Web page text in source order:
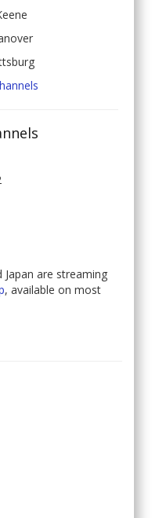
are streaming
, available on most